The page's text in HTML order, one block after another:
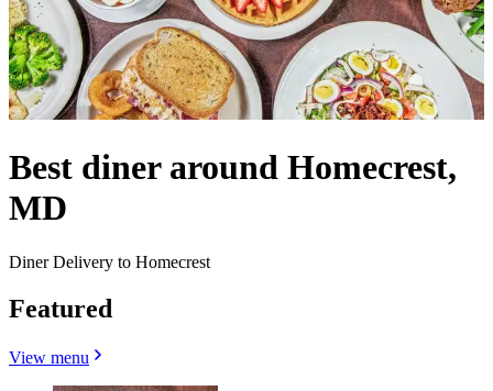
Best diner around Homecrest,
MD
Diner Delivery to Homecrest
Featured
View menu